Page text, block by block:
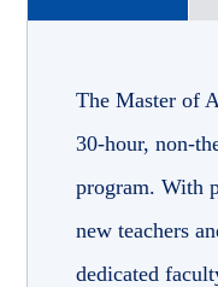
The Master of
30-hour, non-
program. With
new teachers
dedicated